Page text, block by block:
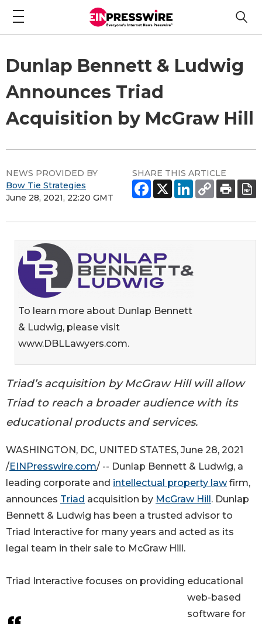
Dunlap Bennett & Ludwig
Announces Triad
Acquisition by McGraw Hill
NEWS PROVIDED BY
Bow Tie Strategies
June 28, 2021, 22:20 GMT
SHARE THIS ARTICLE
To learn more about Dunlap Bennett
& Ludwig, please visit
www.DBLLawyers.com.
Triad’s acquisition by McGraw Hill will allow
Triad to reach a broader audience with its
educational products and services.
WASHINGTON, DC, UNITED STATES, June 28, 2021
/EINPresswire.com/ -- Dunlap Bennett & Ludwig, a
leading corporate and intellectual property lawfirm,
announces Triad acquisition by McGraw Hill . Dunlap
Bennett & Ludwig has been a trusted advisor to
Triad Interactive for many years and acted as its
legal team in their sale to McGraw Hill.
Triad Interactive focuses on providing educational
web-based
software for